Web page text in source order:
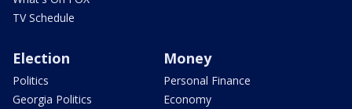
TV Schedule
Election
Politics
Georgia Politics
Money
Personal Finance
Economy